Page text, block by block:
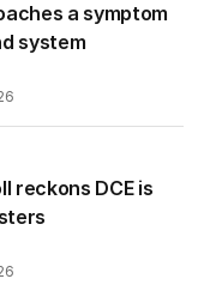
a symptom
system
reckons DCE is